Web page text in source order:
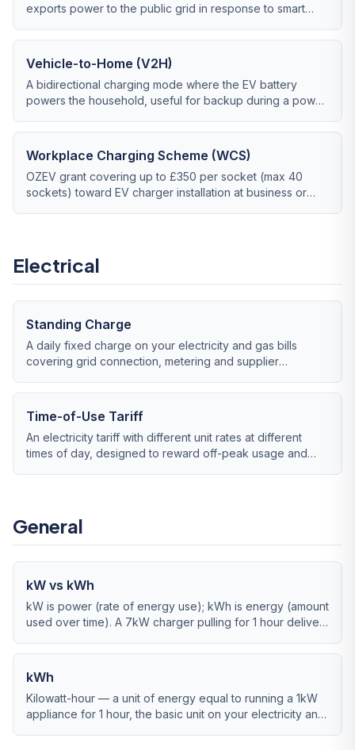
exports power to the public grid in response to smart
Vehicle-to-Home (V2H)
A bidirectional charging mode where the EV battery
powers the household, useful for backup during a power
Workplace Charging Scheme (WCS)
OZEV grant covering up to £350 per socket (max 40
sockets) toward EV charger installation at business or
Electrical
Standing Charge
A daily fixed charge on your electricity and gas bills
covering grid connection, metering and supplier
Time-of-Use Tariff
An electricity tariff with different unit rates at different
times of day, designed to reward off-peak usage and
General
kW vs kWh
kW is power (rate of energy use); kWh is energy (amount
used over time). A 7kW charger pulling for 1 hour delivers
kWh
Kilowatt-hour — a unit of energy equal to running a 1kW
appliance for 1 hour, the basic unit on your electricity and